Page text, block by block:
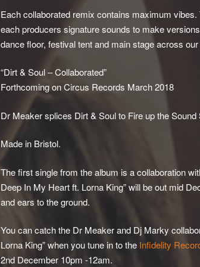
Each collaborated remix contains maximum
each producers signature sounds to make
dance floor, festival tent and main stage across
“Dirt & Soul – Collaborated”
Forthcoming on Circus Records March 2018
Dr Meaker splices Dirt & Soul to Fire up the Sound
Made in Bristol.
The first single from the album is a collaboration
Deep In My Heart ft. Lorna King” will be out mid
and ears to the ground.
You can catch the Dr Meaker and Dj Marky
Lorna King” when you tune in to the Infidelity
2nd December 10pm -12am.